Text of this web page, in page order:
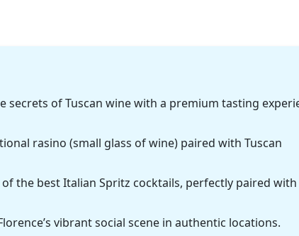
secrets of Tuscan wine with a premium tasting
rasino (small glass of wine) paired with Tuscan
of the best Italian Spritz cocktails, perfectly paired with
vibrant social scene in authentic locations.